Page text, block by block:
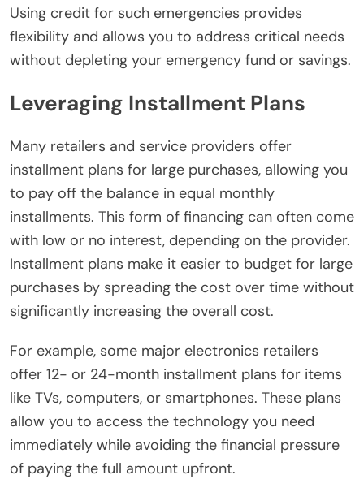
Using credit for such emergencies provides
flexibility and allows you to address critical needs
without depleting your emergency fund or savings.
Leveraging Installment Plans
Many retailers and service providers offer
installment plans for large purchases, allowing you
to pay off the balance in equal monthly
installments. This form of financing can often come
with low or no interest, depending on the provider.
Installment plans make it easier to budget for large
purchases by spreading the cost over time without
significantly increasing the overall cost.
For example, some major electronics retailers
offer 12- or 24-month installment plans for items
like TVs, computers, or smartphones. These plans
allow you to access the technology you need
immediately while avoiding the financial pressure
of paying the full amount upfront.